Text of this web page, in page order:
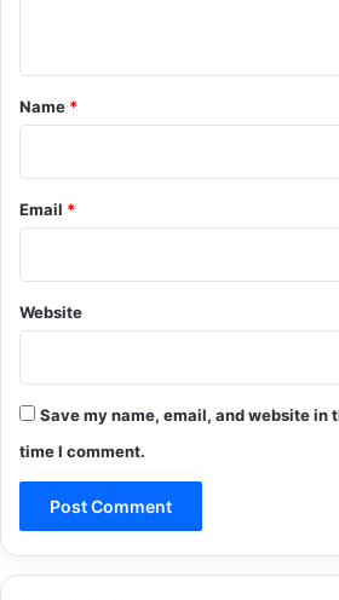
*
Name *
Email *
Website
Save my name, email, and website in
time I comment.